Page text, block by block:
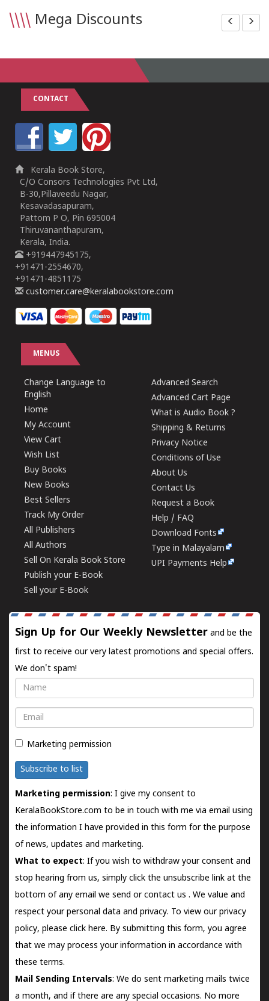
\\\\ Mega Discounts
CONTACT
Kerala Book Store,
C/O Consors Technologies Pvt Ltd,
B-30,Pillaveedu Nagar,
Kesavadasapuram,
Pattom P O, Pin 695004
Thiruvananthapuram,
Kerala, India.
+919447945175,
+91471-2554670,
+91471-4851175
customer.care@keralabookstore.com
MENUS
Change Language to
English
Home
My Account
View Cart
Wish List
Buy Books
New Books
Best Sellers
Track My Order
All Publishers
All Authors
Sell On Kerala Book Store
Publish your E-Book
Sell your E-Book
Advanced Search
Advanced Cart Page
What is Audio Book ?
Shipping & Returns
Privacy Notice
Conditions of Use
About Us
Contact Us
Request a Book
Help / FAQ
Download Fonts
Type in Malayalam
UPI Payments Help
Sign Up for Our Weekly Newsletter and be the
first to receive our very latest promotions and special offers.
We don't spam!
Name
Email
Marketing permission
Subscribe to list
Marketing permission: I give my consent to
KeralaBookStore.com to be in touch with me via email using
the information I have provided in this form for the purpose
of news, updates and marketing.
What to expect: If you wish to withdraw your consent and
stop hearing from us, simply click the unsubscribe link at the
bottom of any email we send orcontact us . We value and
respect your personal data and privacy. To view our privacy
policy, please click here. By submitting this form, you agree
that we may process your information in accordance with
these terms.
Mail Sending Intervals: We do sent marketing mails twice
a month, and if there are any special occasions. No more